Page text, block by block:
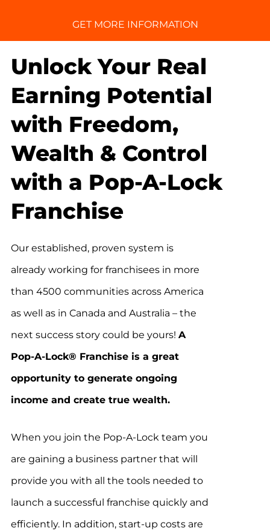
GET MORE INFORMATION
Unlock Your Real
Earning Potential
with Freedom,
Wealth & Control
with a Pop-A-Lock
Franchise
Our established, proven system is
already working for franchisees in more
than 4500 communities across America
as well as in Canada and Australia – the
next success story could be yours! A
Pop-A-Lock® Franchise is a great
opportunity to generate ongoing
income and create true wealth.
When you join the Pop-A-Lock team you
are gaining a business partner that will
provide you with all the tools needed to
launch a successful franchise quickly and
efficiently. In addition, start-up costs are